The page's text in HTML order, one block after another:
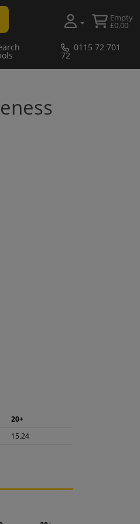
Empty
£0.00
0115 72 701
72
20+
15.24